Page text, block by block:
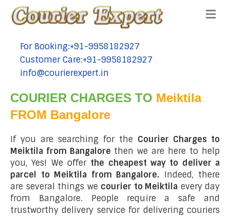
tel:+91-9958182927
For Booking:+91-9958182927
tel:+91-9958182927
Customer Care:+91-9958182927
tel:+91-9958182927
info@courierexpert.in
COURIER CHARGES TO Meiktila
FROM Bangalore
If you are searching for the Courier Charges to
Meiktila from Bangalore then we are here to help
you, Yes! We offer the cheapest way to deliver a
parcel to Meiktila from Bangalore. Indeed, there
are several things we courier to Meiktila every day
from Bangalore. People require a safe and
trustworthy delivery service for delivering couriers